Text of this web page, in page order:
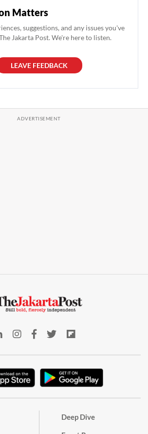
Matters
suggestions, and any issues you've
Jakarta Post. We're here to listen.
LEAVE FEEDBACK
Deep Dive